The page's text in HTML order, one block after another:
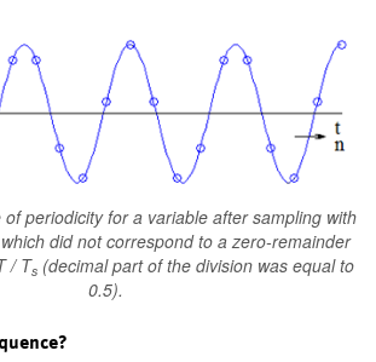
of periodicity for a variable after sampling with
did not correspond to a zero-remainder
/ Ts (decimal part of the division was equal to
0.5).